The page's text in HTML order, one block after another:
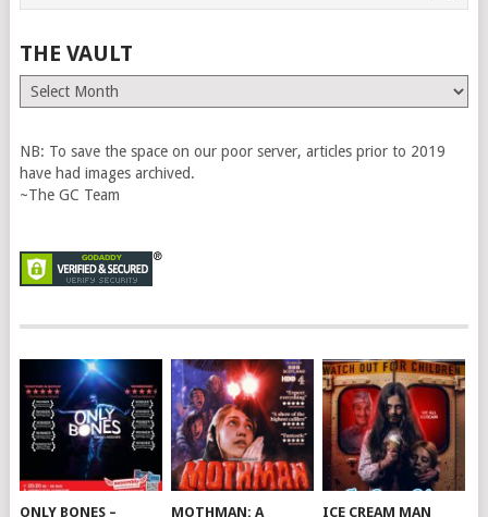
THE VAULT
The
Vault
NB: To save the space on our poor server, articles prior to 2019
have had images archived.
~The GC Team
ONLY BONES – MOTHMAN: A ICE CREAM MAN